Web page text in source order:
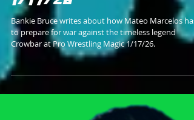
DESTRUCTION DEVICE
1/17/26
Bankie Bruce writes about how Mateo Marcelos has
to prepare for war against the timeless legend
Crowbar at Pro Wrestling Magic 1/17/26.